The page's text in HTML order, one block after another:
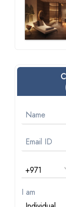
I am